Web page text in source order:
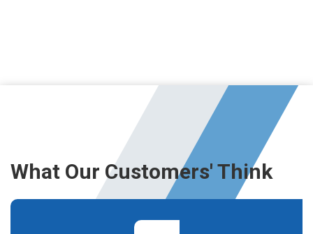
What Our Customers' Think